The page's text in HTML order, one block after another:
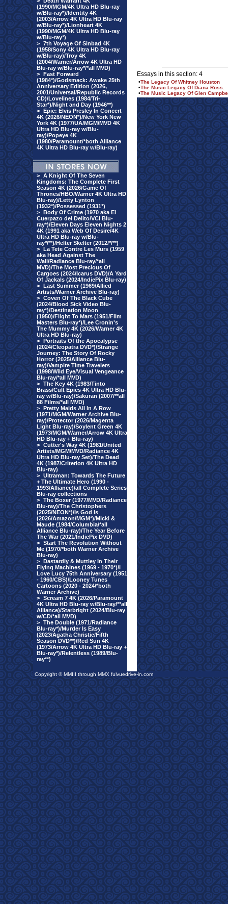
(1990/MGM/4K Ultra HD Blu-ray
w/Blu-ray*)/Identity 4K
(2003/Arrow 4K Ultra HD Blu-ray
w/Blu-ray*)/Lionheart 4K
(1990/MGM/4K Ultra HD Blu-ray
w/Blu-ray*)
> 7th Voyage Of Sinbad 4K
(1958/Sony 4K Ultra HD Blu-ray
w/Blu-ray)/Troy 4K
(2004/Warner/Arrow 4K Ultra HD
Blu-ray w/Blu-ray*/*all MVD)
> Fast Forward
(1984*)/Godsmack: Awake 25th
Anniversary Edition (2026,
2001/Universal/Republic Records
CD)/Lovelines (1984/Tri-
Star*)/Night and Day (1946**)
> Epic: Elvis Presley In Concert
4K (2026/NEON*)/New York New
York 4K (1977/UA/MGM/MVD 4K
Ultra HD Blu-ray w/Blu-
ray)/Popeye 4K
(1980/Paramount/*both Alliance
4K Ultra HD Blu-ray w/Blu-ray)
> A Knight Of The Seven
Kingdoms: The Complete First
Season 4K (2026/Game Of
Thrones/HBO/Warner 4K Ultra HD
Blu-ray)/Letty Lynton
(1932*)/Possessed (1931*)
> Body Of Crime (1970 aka El
Cuerpazo del Delito/VCI Blu-
ray*)/Eleven Days Eleven Nights 2
4K (1991 aka Web Of Desire/4K
Ultra HD Blu-ray w/Blu-
ray*/**)/Helter Skelter (2012/*/**)
> La Tete Contre Les Murs (1959
aka Head Against The
Wall/Radiance Blu-ray/*all
MVD)/The Most Precious Of
Cargoes (2024/Icarus DVD)/A Yard
Of Jackals (2024/IndiePix Blu-ray)
> Last Summer (1969/Allied
Artists/Warner Archive Blu-ray)
> Coven Of The Black Cube
(2024/Blood Sick Video Blu-
ray*)/Destination Moon
(1950)/Flight To Mars (1951/Film
Masters Blu-ray*)/Lee Cronin's
The Mummy 4K (2026/Warner 4K
Ultra HD Blu-ray)
> Portraits Of the Apocalypse
(2024/Cleopatra DVD*)/Strange
Journey: The Story Of Rocky
Horror (2025/Alliance Blu-
ray)/Vampire Time Travelers
(1998/Wild Eye/Visual Vengeance
Blu-ray/*all MVD)
> The Key 4K (1983/Tinto
Brass/Cult Epics 4K Ultra HD Blu-
ray w/Blu-ray)/Sakuran (2007/**all
88 Films/*all MVD)
> Pretty Maids All In A Row
(1971/MGM/Warner Archive Blu-
ray)/Protector (2026/Magenta
Light Blu-ray)/Soylent Green 4K
(1973/MGM/Warner/Arrow 4K Ultra
HD Blu-ray + Blu-ray)
> Cutter's Way 4K (1981/United
Artists/MGM/MVD/Radiance 4K
Ultra HD Blu-ray Set)/The Dead
4K (1987/Criterion 4K Ultra HD
Blu-ray)
> Ultraman: Towards The Future
+ The Ultimate Hero (1990 -
1993/Alliance)/all Complete Series
Blu-ray collections
> The Boxer (1977/MVD/Radiance
Blu-ray)/The Christophers
(2025/NEON*)/Is God Is
(2026/Amazon/MGM*)/Micki &
Maude (1984/Columbia/*all
Alliance Blu-ray)/The Year Before
The War (2021/IndiePix DVD)
> Start The Revolution Without
Me (1970/*both Warner Archive
Blu-ray)
> Dastardly & Muttley In Their
Flying Machines (1969 - 1970*)/I
Love Lucy 75th Anniversary (1951
- 1960/CBS)/Looney Tunes
Cartoons (2020 - 2024/*both
Warner Archive)
> Scream 7 4K (2026/Paramount
4K Ultra HD Blu-ray w/Blu-ray/**all
Alliance)/Starbright (2024/Blu-ray
w/CD/*all MVD)
> The Double (1971/Radiance
Blu-ray*)/Murder Is Easy
(2023/Agatha Christie/Fifth
Season DVD**)/Red Sun 4K
(1973/Arrow 4K Ultra HD Blu-ray +
Blu-ray*)/Relentless (1989/Blu-
ray**)
Essays in this section: 4
•The Legacy Of Whitney Houston
•The Music Legacy Of Diana Ross.
•The Music Legacy Of Glen
Copyright © MMIII through MMX fulvuedrive-in.com